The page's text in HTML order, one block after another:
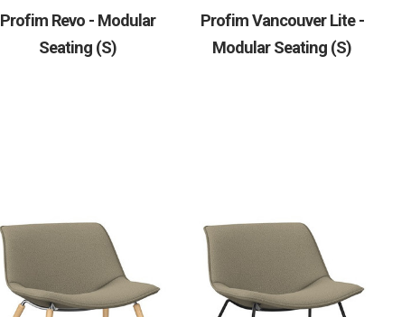
Profim Revo - Modular
Seating (S)
Profim Vancouver Lite -
Modular Seating (S)